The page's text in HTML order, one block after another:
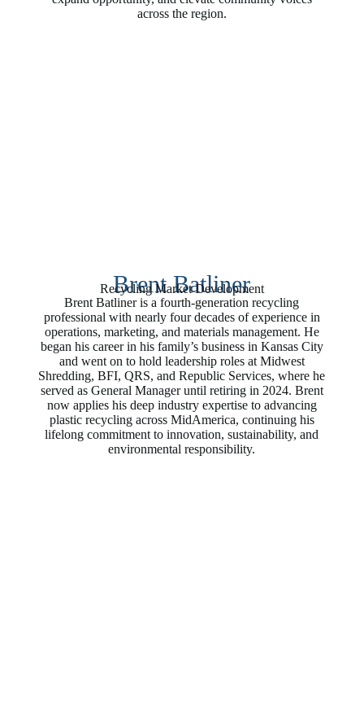
across the region.
Brent Batliner
Recycling Market Development
Brent Batliner is a fourth‑generation recycling
professional with nearly four decades of experience in
operations, marketing, and materials management. He
began his career in his family’s business in Kansas City
and went on to hold leadership roles at Midwest
Shredding, BFI, QRS, and Republic Services, where he
served as General Manager until retiring in 2024. Brent
now applies his deep industry expertise to advancing
plastic recycling across MidAmerica, continuing his
lifelong commitment to innovation, sustainability, and
environmental responsibility.